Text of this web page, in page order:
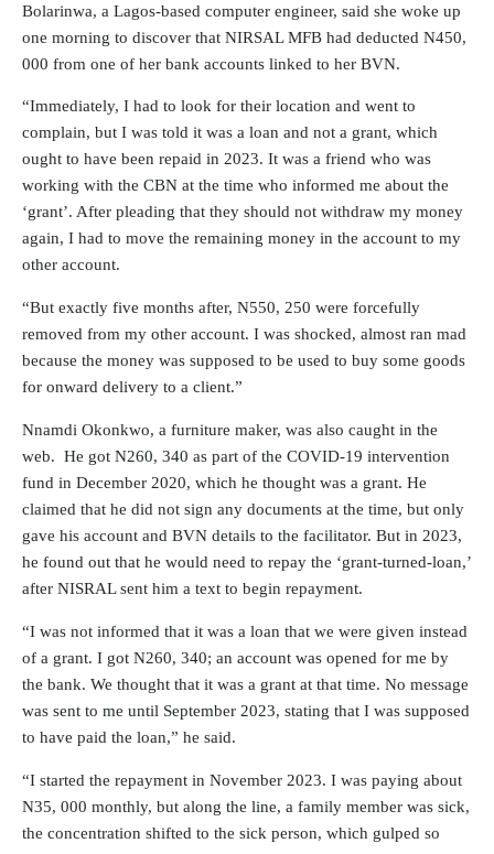
Bolarinwa, a Lagos-based computer engineer, said she woke up
one morning to discover that NIRSAL MFB had deducted N450,
000 from one of her bank accounts linked to her BVN.
“Immediately, I had to look for their location and went to
complain, but I was told it was a loan and not a grant, which
ought to have been repaid in 2023. It was a friend who was
working with the CBN at the time who informed me about the
‘grant’. After pleading that they should not withdraw my money
again, I had to move the remaining money in the account to my
other account.
“But exactly five months after, N550, 250 were forcefully
removed from my other account. I was shocked, almost ran mad
because the money was supposed to be used to buy some goods
for onward delivery to a client.”
Nnamdi Okonkwo, a furniture maker, was also caught in the
web. He got N260, 340 as part of the COVID-19 intervention
fund in December 2020, which he thought was a grant. He
claimed that he did not sign any documents at the time, but only
gave his account and BVN details to the facilitator. But in 2023,
he found out that he would need to repay the ‘grant-turned-loan,’
after NISRAL sent him a text to begin repayment.
“I was not informed that it was a loan that we were given instead
of a grant. I got N260, 340; an account was opened for me by
the bank. We thought that it was a grant at that time. No message
was sent to me until September 2023, stating that I was supposed
to have paid the loan,” he said.
“I started the repayment in November 2023. I was paying about
N35, 000 monthly, but along the line, a family member was sick,
the concentration shifted to the sick person, which gulped so